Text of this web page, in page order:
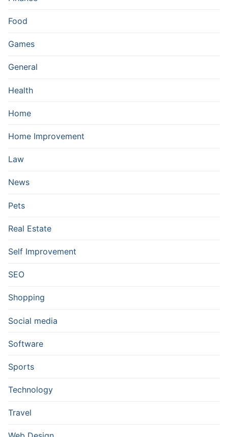
Food
Games
General
Health
Home
Home Improvement
Law
News
Pets
Real Estate
Self Improvement
SEO
Shopping
Social media
Software
Sports
Technology
Travel